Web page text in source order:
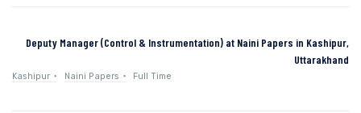
Deputy Manager (Control & Instrumentation) at Naini Papers in Kashipur,
Uttarakhand
Kashipur Naini Papers Full Time